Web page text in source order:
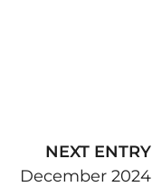
NEXT ENTRY
December 2024